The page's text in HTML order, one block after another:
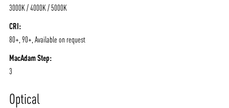
3000K / 4000K / 5000K
CRI:
80+, 90+, Available on request
MacAdam Step:
3
Optical